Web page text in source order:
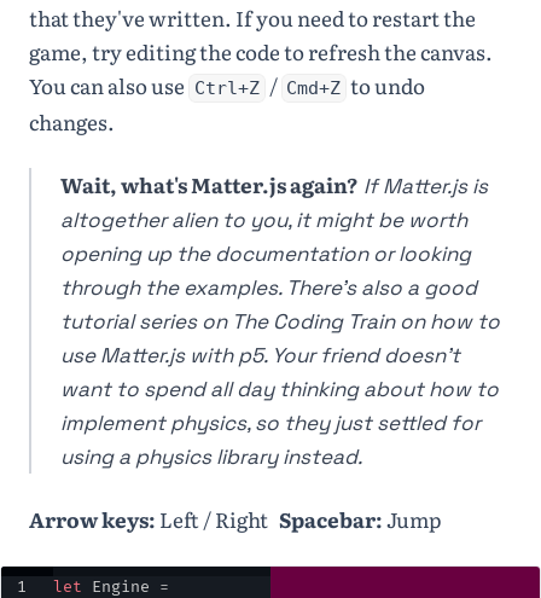
that they've written. If you need to restart the
game, try editing the code to refresh the canvas.
You can also use Ctrl+Z / Cmd+Z to undo
changes.
Wait, what's Matter.js again? If Matter.js is
altogether alien to you, it might be worth
opening up the documentation or looking
through the examples. There's also a good
tutorial series on The Coding Train on how to
use Matter.js with p5. Your friend doesn't
want to spend all day thinking about how to
implement physics, so they just settled for
using a physics library instead.
Arrow keys: Left / Right Spacebar:Jump
1 let Engine
=